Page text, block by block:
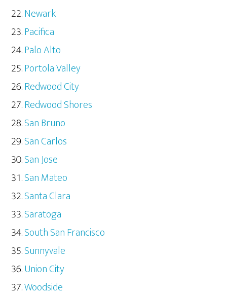
Newark
Pacifica
Palo Alto
Portola Valley
Redwood City
Redwood Shores
San Bruno
San Carlos
San Jose
San Mateo
Santa Clara
Saratoga
South San Francisco
Sunnyvale
Union City
Woodside